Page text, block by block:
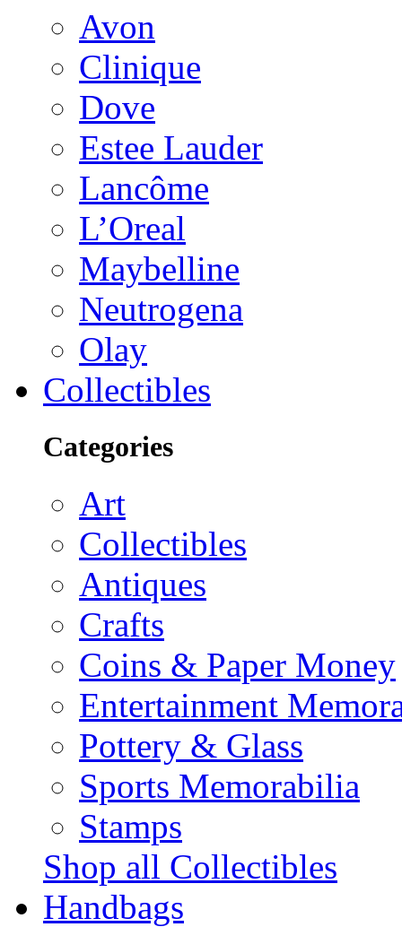
Avon
Clinique
Dove
Estee Lauder
Lancôme
L’Oreal
Maybelline
Neutrogena
Olay
Collectibles
Categories
Art
Collectibles
Antiques
Crafts
Coins & Paper Money
Entertainment
Pottery & Glass
Sports Memorabilia
Stamps
Shop all Collectibles
Handbags